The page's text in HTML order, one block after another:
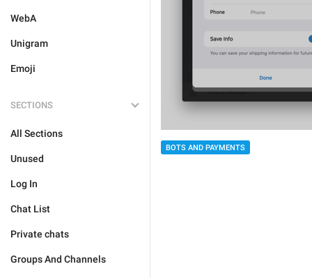
WebA
Unigram
Emoji
SECTIONS
All Sections
Unused
Log In
Chat List
Private chats
Groups And Channels
BOTS AND PAYMENTS